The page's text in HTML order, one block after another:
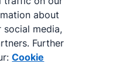
about
media,
Further
Cookie